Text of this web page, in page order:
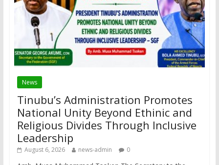
News
Tinubu’s Administration Promotes
National Unity Beyond Ethinic and
Religious Divides Through Inclusive
Leadership
August 6, 2026 news-admin 0